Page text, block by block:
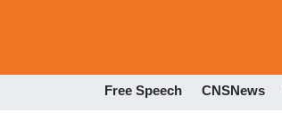
Free Speech CNSNews